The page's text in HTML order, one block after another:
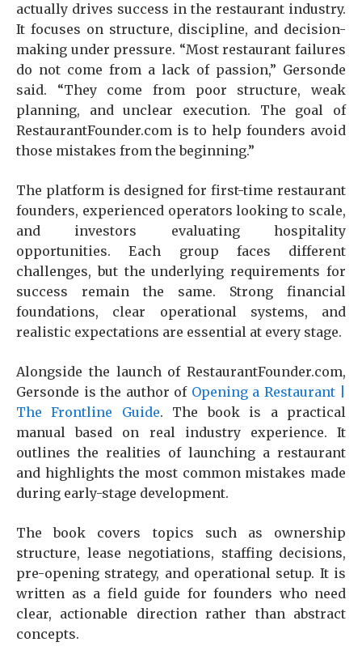
actually drives success in the restaurant industry.
It focuses on structure, discipline, and decision-
making under pressure. “Most restaurant failures
do not come from a lack of passion,” Gersonde
said. “They come from poor structure, weak
planning, and unclear execution. The goal of
RestaurantFounder.com is to help founders avoid
those mistakes from the beginning.”
The platform is designed for first-time restaurant
founders, experienced operators looking to scale,
and investors evaluating hospitality
opportunities. Each group faces different
challenges, but the underlying requirements for
success remain the same. Strong financial
foundations, clear operational systems, and
realistic expectations are essential at every stage.
Alongside the launch of RestaurantFounder.com,
Gersonde is the author of Opening a Restaurant |
The Frontline Guide. The book is a practical
manual based on real industry experience. It
outlines the realities of launching a restaurant
and highlights the most common mistakes made
during early-stage development.
The book covers topics such as ownership
structure, lease negotiations, staffing decisions,
pre-opening strategy, and operational setup. It is
written as a field guide for founders who need
clear, actionable direction rather than abstract
concepts.